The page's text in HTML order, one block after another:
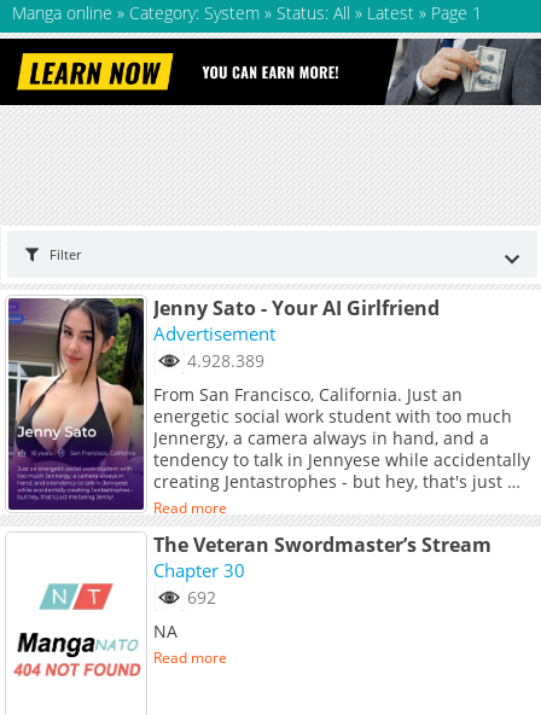
Manga online » Category: System » Status: All » Latest » Page 1
Filter
Jenny Sato - Your AI Girlfriend
Advertisement
4.928.389
From San Francisco, California. Just an
energetic social work student with too much
Jennergy, a camera always in hand, and a
tendency to talk in Jennyese while accidentally
creating Jentastrophes - but hey, that's just me
being Jenny!
Read more
The Veteran Swordmaster’s Stream
Chapter 30
692
NA
Read more